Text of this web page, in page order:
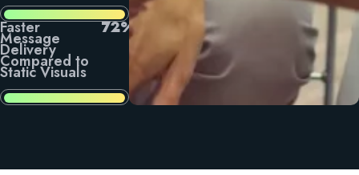
Faster
Message
Delivery
Compared to
Static Visuals
72%